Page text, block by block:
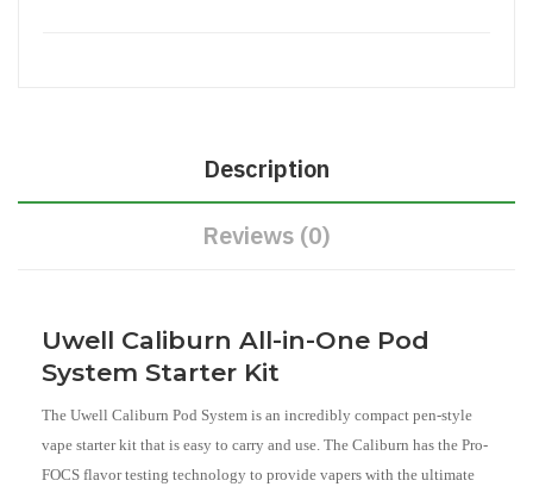
Description
Reviews (0)
Uwell Caliburn All-in-One Pod
System Starter Kit
The Uwell Caliburn Pod System is an incredibly compact pen-style
vape starter kit that is easy to carry and use. The Caliburn has the Pro-
FOCS flavor testing technology to provide vapers with the ultimate